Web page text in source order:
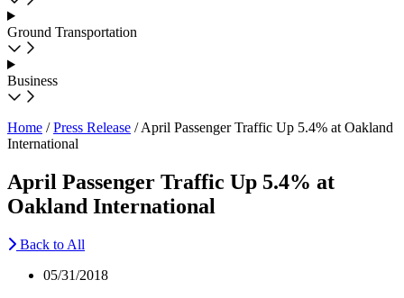
Ground Transportation
Business
Home /Press Release /April Passenger Traffic Up 5.4% at Oakland
International
April Passenger Traffic Up 5.4% at
Oakland International
Back to All
05/31/2018